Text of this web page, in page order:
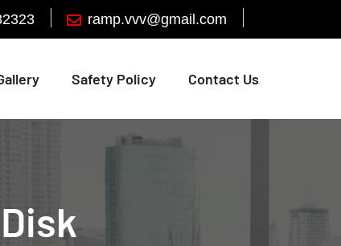
Safety Policy Contact Us